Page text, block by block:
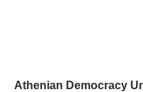
Athenian Democracy